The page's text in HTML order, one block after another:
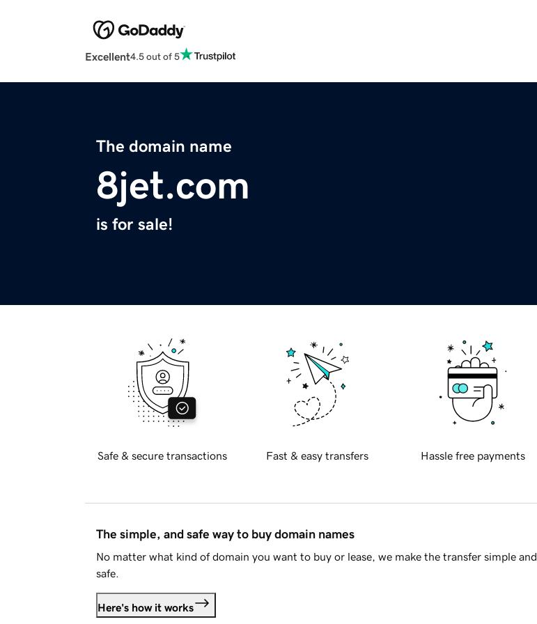
Excellent4.5 out of 5
The domain name
8jet.com
is for sale!
Safe & secure transactions Fast & easy transfers Hassle free payments
The simple, and safe way to buy domain names
No matter what kind of domain you want to buy or lease, we make the transfer simple and
safe.
Here's how it works